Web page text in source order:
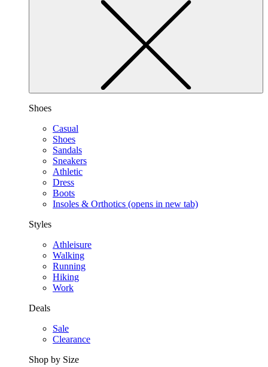
Shoes
Casual
Shoes
Sandals
Sneakers
Athletic
Dress
Boots
Insoles & Orthotics (opens in new tab)
Styles
Athleisure
Walking
Running
Hiking
Work
Deals
Sale
Clearance
Shop by Size